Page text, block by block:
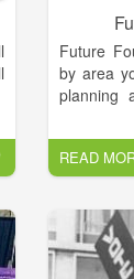
Future
by area
planning
Future
create a
providing
Future
profit
has its
READ